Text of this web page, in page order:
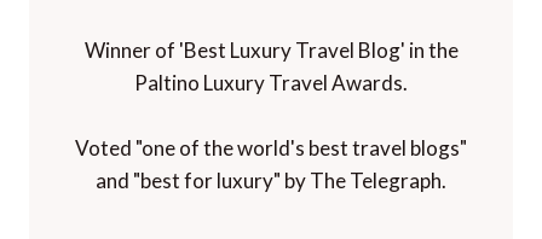
Winner of 'Best Luxury Travel Blog' in the
Paltino Luxury Travel Awards.
Voted "one of the world's best travel blogs"
and "best for luxury" by The Telegraph.